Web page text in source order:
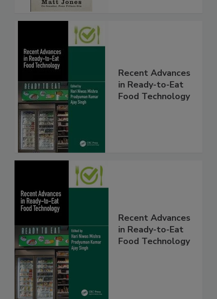
Recent Advances
in Ready-to-Eat
Food Technology
Recent Advances
in Ready-to-Eat
Food Technology